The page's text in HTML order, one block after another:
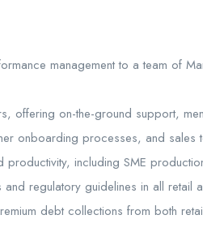
management to a team of
offering on-the-ground support,
onboarding processes, and sales
including SME
regulatory guidelines in all retail
debt collections from both